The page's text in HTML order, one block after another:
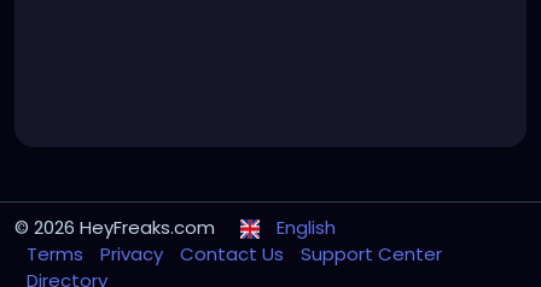
© 2026 HeyFreaks.com
English
Terms
Privacy Contact Us
Support Center
Directory